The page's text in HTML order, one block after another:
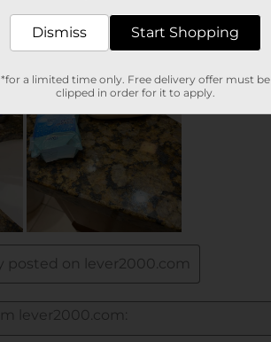
Dismiss Start Shopping
*for a limited time only. Free delivery offer must be
clipped in order for it to apply.